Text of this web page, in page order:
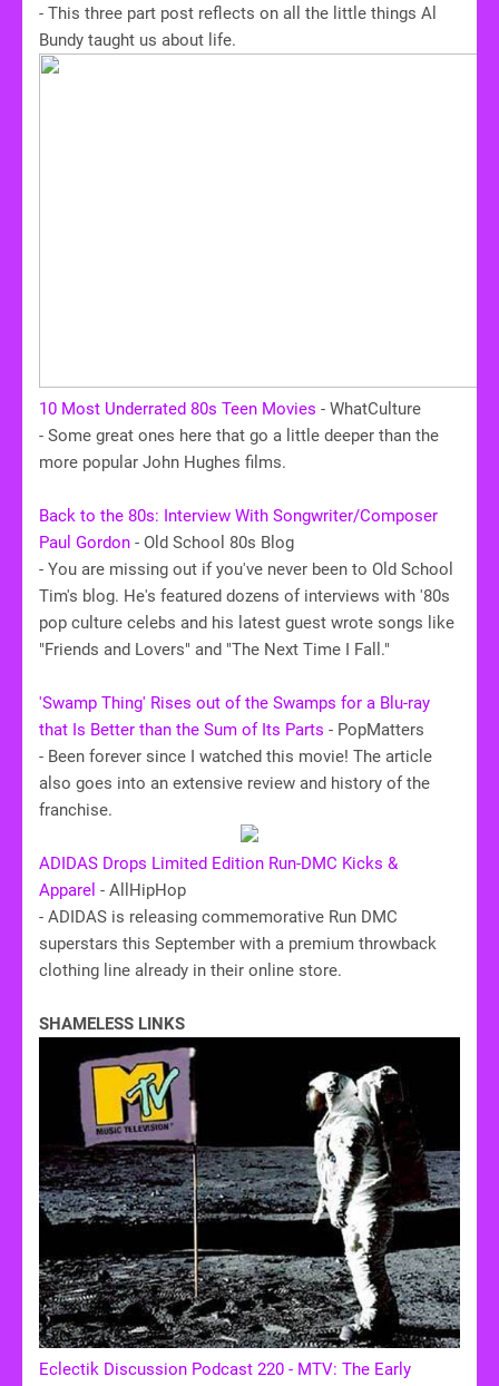
- This three part post reflects on all the little things Al
Bundy taught us about life.
10 Most Underrated 80s Teen Movies - WhatCulture
- Some great ones here that go a little deeper than the
more popular John Hughes films.
Back to the 80s: Interview With Songwriter/Composer
Paul Gordon - Old School 80s Blog
- You are missing out if you've never been to Old School
Tim's blog. He's featured dozens of interviews with '80s
pop culture celebs and his latest guest wrote songs like
"Friends and Lovers" and "The Next Time I Fall."
'Swamp Thing' Rises out of the Swamps for a Blu-ray
that Is Better than the Sum of Its Parts - PopMatters
- Been forever since I watched this movie! The article
also goes into an extensive review and history of the
franchise.
ADIDAS Drops Limited Edition Run-DMC Kicks &
Apparel - AllHipHop
- ADIDAS is releasing commemorative Run DMC
superstars this September with a premium throwback
clothing line already in their online store.
SHAMELESS LINKS
Eclectik Discussion Podcast 220 - MTV: The Early